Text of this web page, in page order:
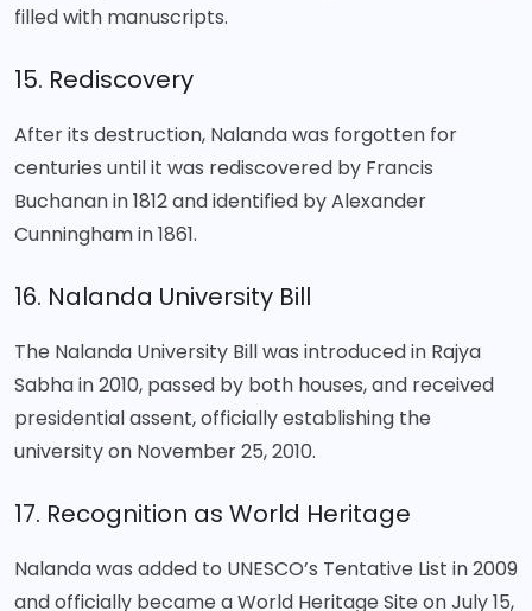
filled with manuscripts.
15. Rediscovery
After its destruction, Nalanda was forgotten for
centuries until it was rediscovered by Francis
Buchanan in 1812 and identified by Alexander
Cunningham in 1861.
16. Nalanda University Bill
The Nalanda University Bill was introduced in Rajya
Sabha in 2010, passed by both houses, and received
presidential assent, officially establishing the
university on November 25, 2010.
17. Recognition as World Heritage
Nalanda was added to UNESCO’s Tentative List in 2009
and officially became a World Heritage Site on July 15,